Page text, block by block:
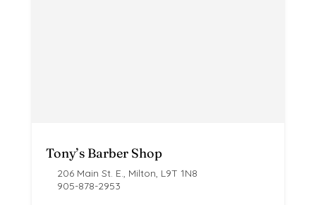
Tony’s Barber Shop
206 Main St. E., Milton, L9T 1N8
905-878-2953